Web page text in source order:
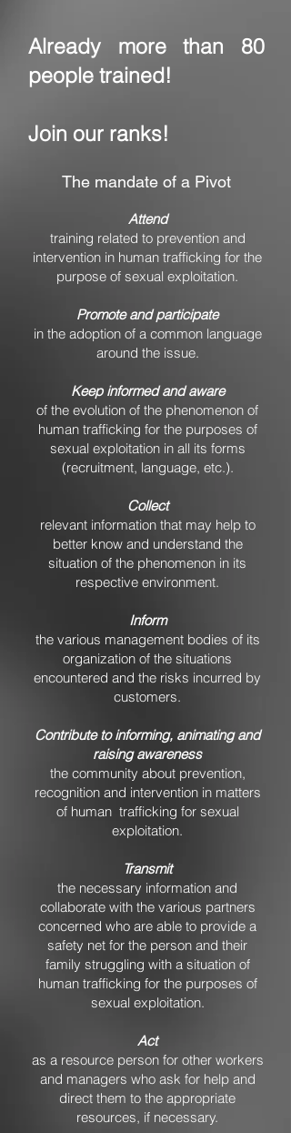
Already more than 80
people trained!
Join our ranks!
The mandate of a Pivot
Attend
training related to prevention and
intervention in human trafficking for the
purpose of sexual exploitation.
Promote and participate
in the adoption of a common language
around the issue.
Keep informed and aware
of the evolution of the phenomenon of
human trafficking for the purposes of
sexual exploitation in all its forms
(recruitment, language, etc.).
Collect
relevant information that may help to
better know and understand the
situation of the phenomenon in its
respective environment.
Inform
the various management bodies of its
organization of the situations
encountered and the risks incurred by
customers.
Contribute to informing, animating and
raising awareness
the community about prevention,
recognition and intervention in matters
of human trafficking for sexual
exploitation.
Transmit
the necessary information and
collaborate with the various partners
concerned who are able to provide a
safety net for the person and their
family struggling with a situation of
human trafficking for the purposes of
sexual exploitation.
Act
as a resource person for other workers
and managers who ask for help and
direct them to the appropriate
resources, if necessary.